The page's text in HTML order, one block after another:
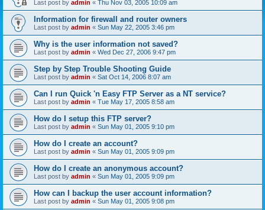
Last post by admin « Thu Nov 03, 2005 10:09 am
Information for firewall and router owners
Last post by admin « Sun May 22, 2005 3:46 pm
Why is the user information not saved?
Last post by admin « Wed Dec 27, 2006 9:47 pm
Step by Step Trouble Shooting Guide
Last post by admin « Sat Oct 14, 2006 8:07 am
Can I run Quick 'n Easy FTP Server as a NT service?
Last post by admin « Tue May 17, 2005 8:58 am
How do I setup this FTP server?
Last post by admin « Sun May 01, 2005 9:10 pm
How do I create an account?
Last post by admin « Sun May 01, 2005 9:09 pm
How do I create an anonymous account?
Last post by admin « Sun May 01, 2005 9:09 pm
How can I backup the user account information?
Last post by admin « Sun May 01, 2005 9:08 pm